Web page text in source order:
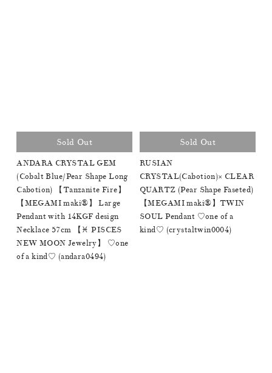
Sold Out
ANDARA CRYSTAL GEM
(Cobalt Blue/Pear Shape Long
Cabotion) 【Tanzanite Fire】
【MEGAMI maki®︎】 Large
Pendant with 14KGF design
Necklace 57cm 【♓️ PISCES
NEW MOON Jewelry】 ♡one
of a kind♡ (andara0494)
Sold Out
RUSIAN
CRYSTAL(Cabotion)× CLEAR
QUARTZ (Pear Shape Faseted)
【MEGAMI maki®︎】TWIN
SOUL Pendant ♡one of a
kind♡ (crystaltwin0004)